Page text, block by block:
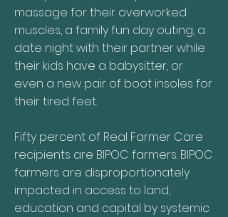
massage for their overworked
muscles, a family fun day outing, a
date night with their partner while
their kids have a babysitter, or
even a new pair of boot insoles for
their tired feet.
Fifty percent of Real Farmer Care
recipients are BIPOC farmers. BIPOC
farmers are disproportionately
impacted in access to land,
education and capital by systemic